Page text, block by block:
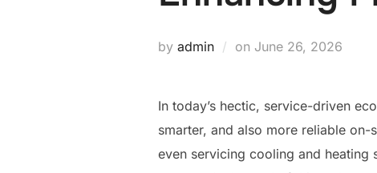
by admin on Posted
June 26, 2026
In today’s hectic, service-driven
smarter, and also more reliable
even servicing cooling and heating